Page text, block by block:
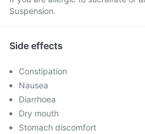
Suspension.
Side effects
Constipation
Nausea
Diarrhoea
Dry mouth
Stomach discomfort